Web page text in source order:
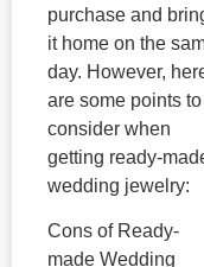
purchase and
it home on the
day. However,
are some points to
consider when
getting ready-
wedding jewelry:
Cons of Ready-
made Wedding